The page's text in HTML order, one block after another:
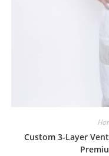
Custom 3-Layer